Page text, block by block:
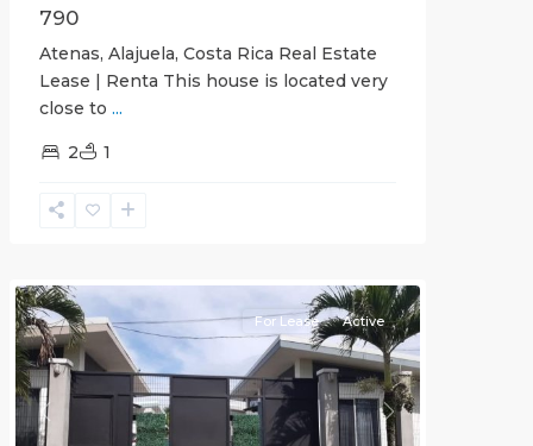
790
Atenas, Alajuela, Costa Rica Real Estate
Lease | Renta This house is located very
close to ...
2 1
Previous Next
For Lease Active